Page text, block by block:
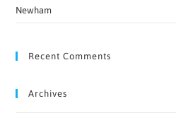
Newham
Recent Comments
Archives